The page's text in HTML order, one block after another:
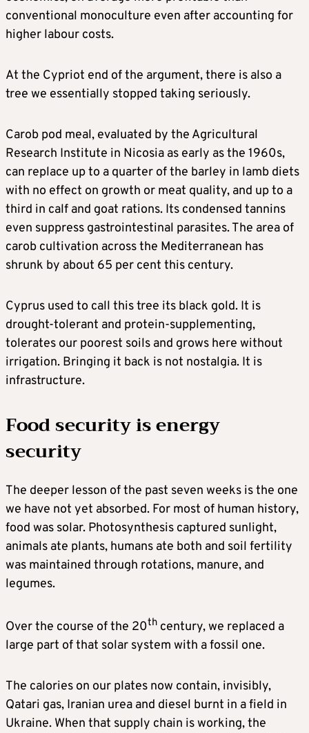
conventional monoculture even after accounting for
higher labour costs.
At the Cypriot end of the argument, there is also a
tree we essentially stopped taking seriously.
Carob pod meal, evaluated by the Agricultural
Research Institute in Nicosia as early as the 1960s,
can replace up to a quarter of the barley in lamb diets
with no effect on growth or meat quality, and up to a
third in calf and goat rations. Its condensed tannins
even suppress gastrointestinal parasites. The area of
carob cultivation across the Mediterranean has
shrunk by about 65 per cent this century.
Cyprus used to call this tree its black gold. It is
drought-tolerant and protein-supplementing,
tolerates our poorest soils and grows here without
irrigation. Bringing it back is not nostalgia. It is
infrastructure.
Food security is energy
security
The deeper lesson of the past seven weeks is the one
we have not yet absorbed. For most of human history,
food was solar. Photosynthesis captured sunlight,
animals ate plants, humans ate both and soil fertility
was maintained through rotations, manure, and
legumes.
Over the course of the 20th century, we replaced a
large part of that solar system with a fossil one.
The calories on our plates now contain, invisibly,
Qatari gas, Iranian urea and diesel burnt in a field in
Ukraine. When that supply chain is working, the